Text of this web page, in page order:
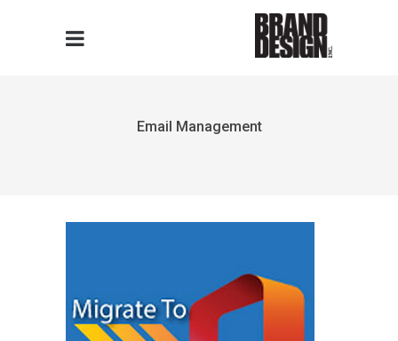
Email Management